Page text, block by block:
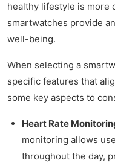
healthy lifestyle is more
smartwatches provide
well-being.
When selecting a
specific features that
some key aspects to
Heart Rate
monitoring allows
throughout the day,